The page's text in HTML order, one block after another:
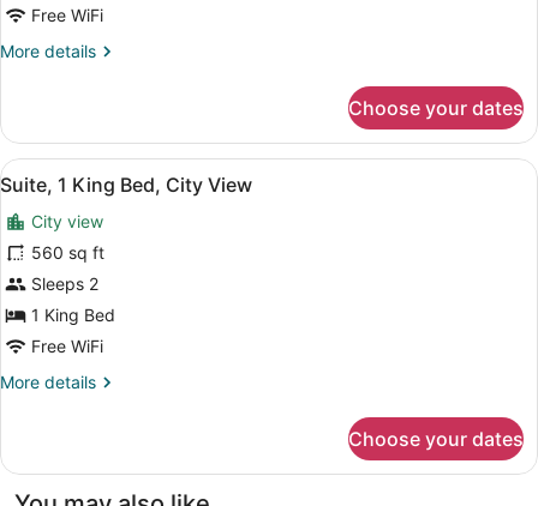
View
Free WiFi
More details
More
2
Bedrooms,
City
Choose your dates
View
all
photos
for
Suite,
1
King
City
Suite, 1 King Bed, City View | In-
10
Suite, 1 King Bed, City View
City view
560 sq ft
Sleeps 2
1 King Bed
Free WiFi
More details
More
1
Choose your dates